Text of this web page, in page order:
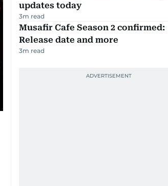
updates today
3m read
Musafir Cafe Season 2 confirmed:
Release date and more
3m read